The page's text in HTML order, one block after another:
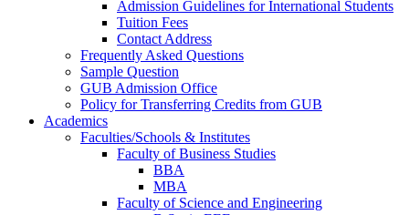
Admission Guidelines for International Students
Tuition Fees
Contact Address
Frequently Asked Questions
Sample Question
GUB Admission Office
Policy for Transferring Credits from GUB
Academics
Faculties/Schools & Institutes
Faculty of Business Studies
BBA
MBA
Faculty of Science and Engineering